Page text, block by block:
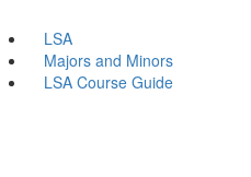
LSA
Majors and Minors
LSA Course Guide